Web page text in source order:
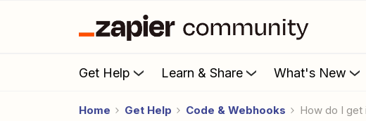
Get Help Learn & Share What's New
Home Get Help Code & Webhooks How do I